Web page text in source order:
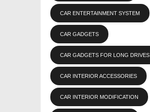
CAR ENTERTAINMENT SYSTEM
CAR GADGETS
CAR GADGETS FOR LONG DRIVES
CAR INTERIOR ACCESSORIES
CAR INTERIOR MODIFICATION